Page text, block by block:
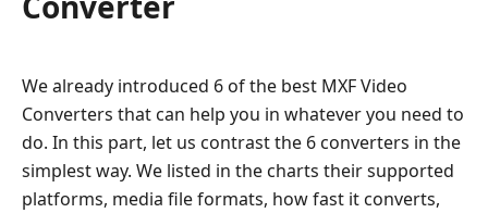
We already introduced 6 of the best MXF Video
Converters that can help you in whatever you need to
do. In this part, let us contrast the 6 converters in the
simplest way. We listed in the charts their supported
platforms, media file formats, how fast it converts,